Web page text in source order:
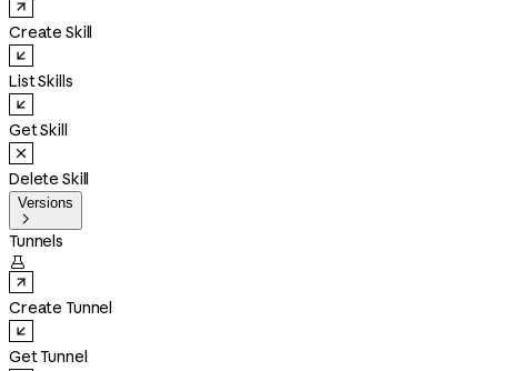
Create Skill
List Skills
Get Skill
Delete Skill
Versions

Tunnels

Create Tunnel
Get Tunnel